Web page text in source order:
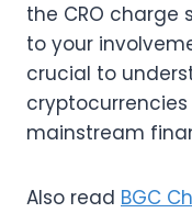
the CRO charge
to your
crucial to
mainstream
Also read BGC